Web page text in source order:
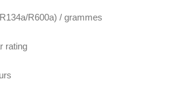
R600a) / grammes
rating